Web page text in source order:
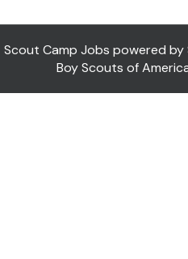
Scout Camp Jobs powered
Boy Scouts of